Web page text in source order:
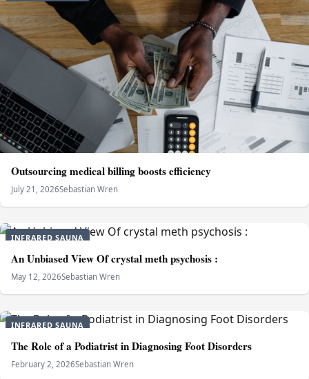
Outsourcing medical billing boosts efficiency
July 21, 2026Sebastian Wren
INFRARED SAUNA
An Unbiased View Of crystal meth psychosis :
May 12, 2026Sebastian Wren
INFRARED SAUNA
The Role of a Podiatrist in Diagnosing Foot Disorders
February 2, 2026Sebastian Wren